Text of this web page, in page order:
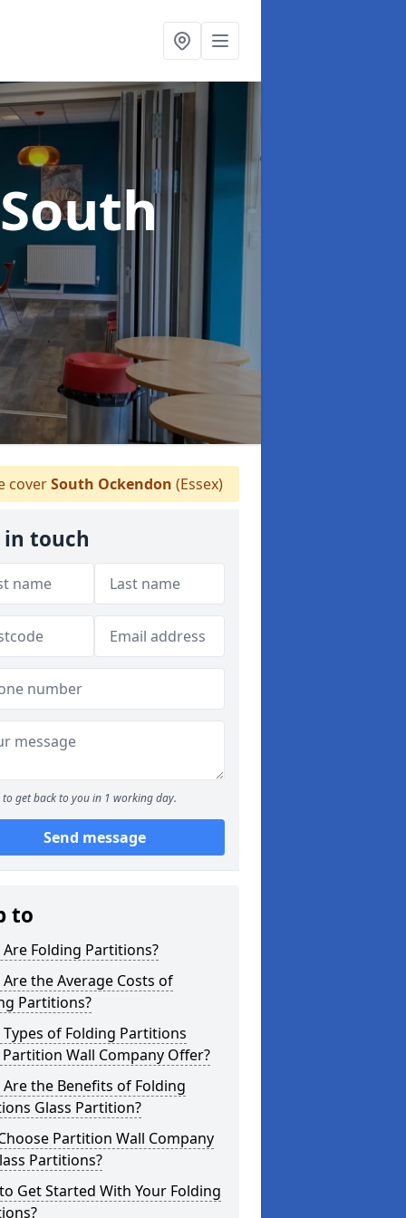
coverSouth Ockendon (Essex)
in touch
to get back to you in 1 working day.
Send message
to
Folding Partitions?
the Average Costs of
Partitions?
of Folding Partitions
Wall Company Offer?
the Benefits of Folding
Glass Partition?
Partition Wall Company
Partitions?
Get Started With Your Folding